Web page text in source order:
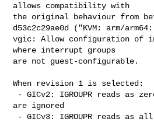
allows compatibility with
the original behaviour from
d53c2c29ae0d ("KVM: arm/arm64:
vgic: Allow configuration of
where interrupt groups
are not guest-configurable.
When revision 1 is selected:
are ignored